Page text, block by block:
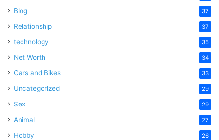
Blog 37
Relationship 37
technology 35
Net Worth 34
Cars and Bikes 33
Uncategorized 29
Sex 29
Animal 27
Hobby 26